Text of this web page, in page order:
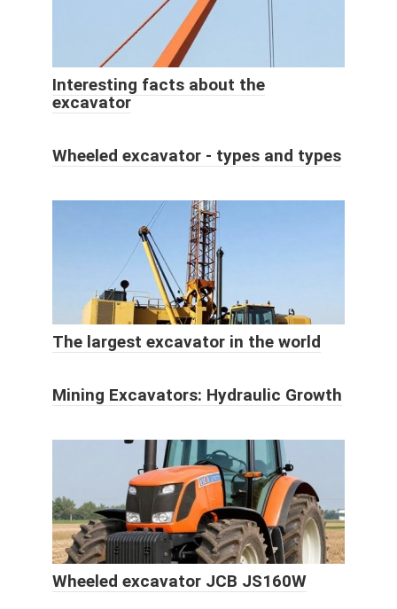
Interesting facts about the
excavator
Wheeled excavator - types and types
The largest excavator in the world
Mining Excavators: Hydraulic Growth
Wheeled excavator JCB JS160W